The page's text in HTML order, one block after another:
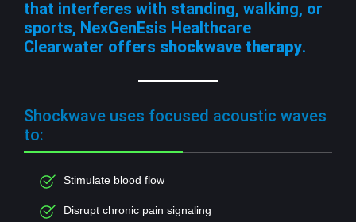
that interferes with standing, walking, or
sports, NexGenEsis Healthcare
Clearwater offers shockwave therapy.
Shockwave uses focused acoustic waves
to:
Stimulate blood flow
Disrupt chronic pain signaling